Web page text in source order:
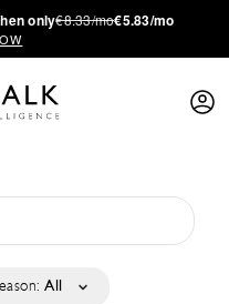
only€8.33/mo€5.83/mo
All